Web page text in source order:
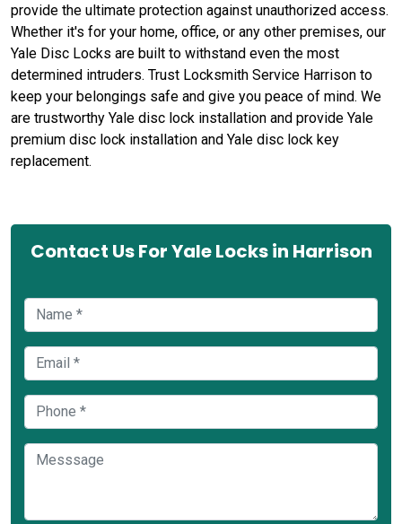
provide the ultimate protection against unauthorized access.
Whether it's for your home, office, or any other premises, our
Yale Disc Locks are built to withstand even the most
determined intruders. Trust Locksmith Service Harrison to
keep your belongings safe and give you peace of mind. We
are trustworthy Yale disc lock installation and provide Yale
premium disc lock installation and Yale disc lock key
replacement.
Contact Us For Yale Locks in Harrison